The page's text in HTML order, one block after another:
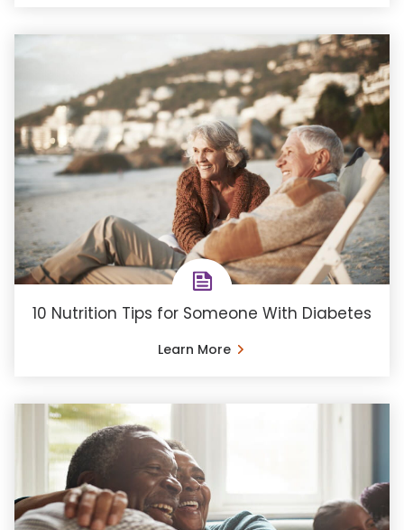
10 Nutrition Tips for Someone With Diabetes
Learn More